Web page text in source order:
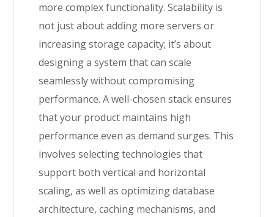
more complex functionality. Scalability is
not just about adding more servers or
increasing storage capacity; it’s about
designing a system that can scale
seamlessly without compromising
performance. A well-chosen stack ensures
that your product maintains high
performance even as demand surges. This
involves selecting technologies that
support both vertical and horizontal
scaling, as well as optimizing database
architecture, caching mechanisms, and